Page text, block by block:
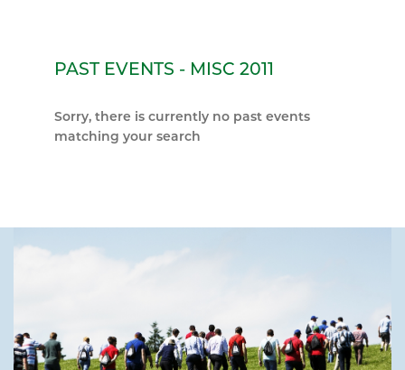
PAST EVENTS - MISC 2011
Sorry, there is currently no past events
matching your search